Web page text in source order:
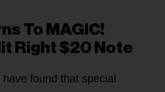
To MAGIC!
Right $20 Note
found that special